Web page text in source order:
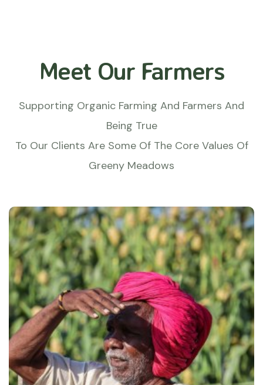
Meet Our Farmers
Supporting Organic Farming And Farmers And
Being True
To Our Clients Are Some Of The Core Values Of
Greeny Meadows